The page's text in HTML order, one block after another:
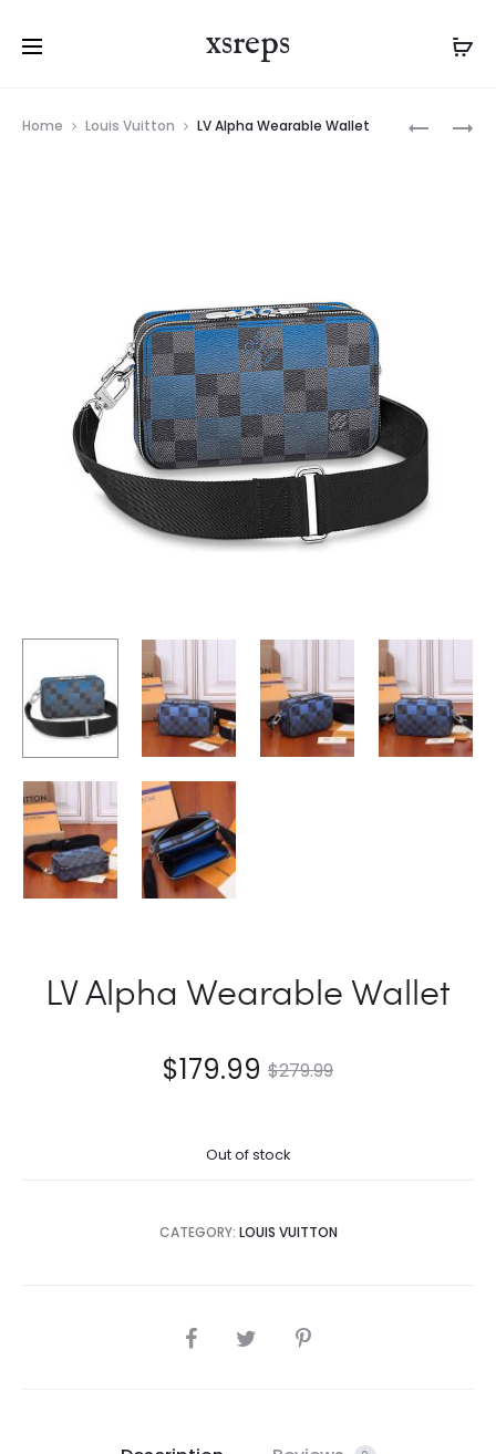
xsreps
navigation
Home Louis Vuitton LV Alpha Wearable Wallet
LV Alpha Wearable Wallet
$279.99
$179.99
Out of stock
CATEGORY: LOUIS VUITTON
SHARE